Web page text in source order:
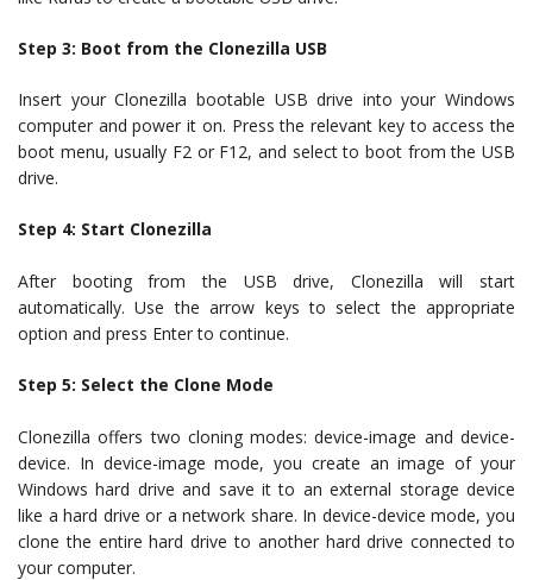
Step 3: Boot from the Clonezilla USB
Insert your Clonezilla bootable USB drive into your Windows
computer and power it on. Press the relevant key to access the
boot menu, usually F2 or F12, and select to boot from the USB
drive.
Step 4: Start Clonezilla
After booting from the USB drive, Clonezilla will start
automatically. Use the arrow keys to select the appropriate
option and press Enter to continue.
Step 5: Select the Clone Mode
Clonezilla offers two cloning modes: device-image and device-
device. In device-image mode, you create an image of your
Windows hard drive and save it to an external storage device
like a hard drive or a network share. In device-device mode, you
clone the entire hard drive to another hard drive connected to
your computer.